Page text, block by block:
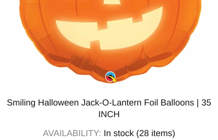
Smiling Halloween Jack-O-Lantern Foil Balloons | 35
INCH
AVAILABILITY: In stock (28 items)